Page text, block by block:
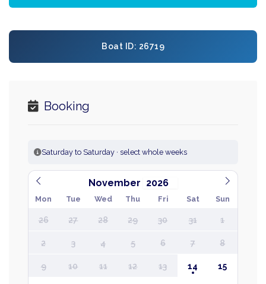
Boat ID: 26719
Booking
Saturday to Saturday · select whole weeks
November
Mon Tue Wed Thu Fri Sat Sun
26 27 28 29 30 31 1
2 3 4 5 6 7 8
9 10 11 12 13 14 15